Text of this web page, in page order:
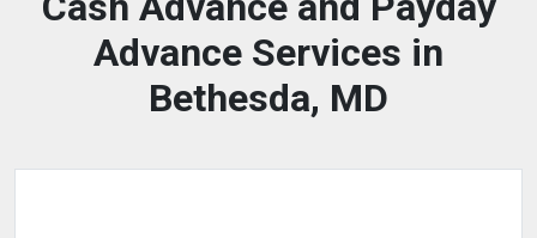
Advance Services in
Bethesda, MD